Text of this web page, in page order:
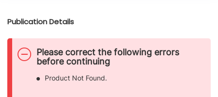
Publication Details
D
a
g
Please correct the following errors
before continuing
Product Not Found.